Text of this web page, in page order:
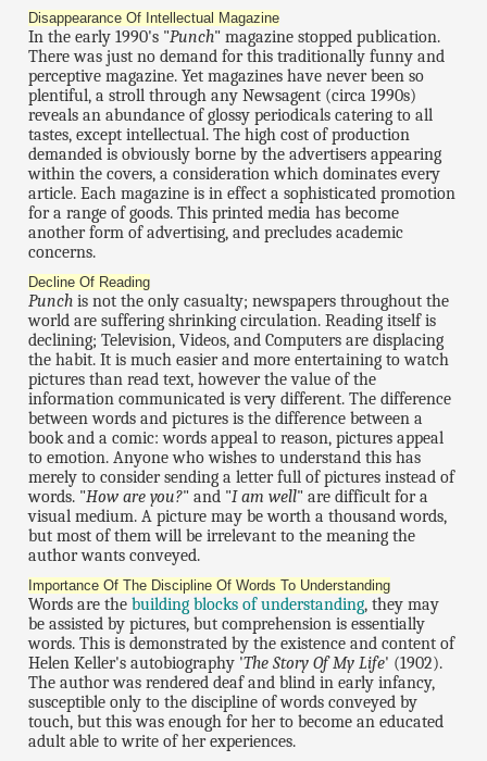
Disappearance Of Intellectual Magazine
In the early 1990's "Punch" magazine stopped publication.
There was just no demand for this traditionally funny and
perceptive magazine. Yet magazines have never been so
plentiful, a stroll through any Newsagent (circa 1990s)
reveals an abundance of glossy periodicals catering to all
tastes, except intellectual. The high cost of production
demanded is obviously borne by the advertisers appearing
within the covers, a consideration which dominates every
article. Each magazine is in effect a sophisticated promotion
for a range of goods. This printed media has become
another form of advertising, and precludes academic
concerns.
Decline Of Reading
Punch is not the only casualty; newspapers throughout the
world are suffering shrinking circulation. Reading itself is
declining; Television, Videos, and Computers are displacing
the habit. It is much easier and more entertaining to watch
pictures than read text, however the value of the
information communicated is very different. The difference
between words and pictures is the difference between a
book and a comic: words appeal to reason, pictures appeal
to emotion. Anyone who wishes to understand this has
merely to consider sending a letter full of pictures instead of
words. "How are you?" and "I am well" are difficult for a
visual medium. A picture may be worth a thousand words,
but most of them will be irrelevant to the meaning the
author wants conveyed.
Importance Of The Discipline Of Words To Understanding
Words are thebuilding blocks of understanding, they may
be assisted by pictures, but comprehension is essentially
words. This is demonstrated by the existence and content of
Helen Keller's autobiography 'The Story Of My Life' (1902).
The author was rendered deaf and blind in early infancy,
susceptible only to the discipline of words conveyed by
touch, but this was enough for her to become an educated
adult able to write of her experiences.